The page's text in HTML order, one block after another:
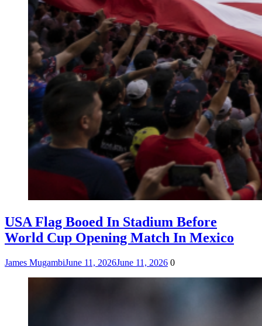
USA Flag Booed In Stadium Before
World Cup Opening Match In Mexico
James MugambiJune 11, 2026June 11, 2026 0